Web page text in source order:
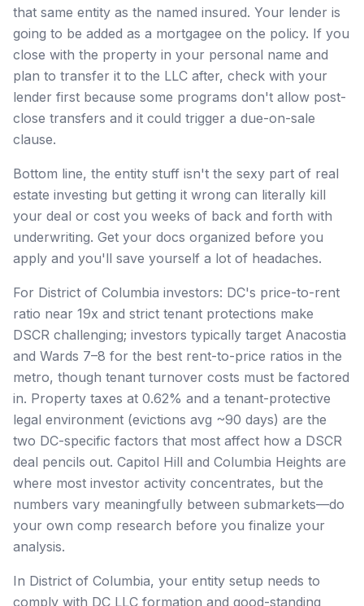
that same entity as the named insured. Your lender is
going to be added as a mortgagee on the policy. If you
close with the property in your personal name and
plan to transfer it to the LLC after, check with your
lender first because some programs don't allow post-
close transfers and it could trigger a due-on-sale
clause.
Bottom line, the entity stuff isn't the sexy part of real
estate investing but getting it wrong can literally kill
your deal or cost you weeks of back and forth with
underwriting. Get your docs organized before you
apply and you'll save yourself a lot of headaches.
For District of Columbia investors: DC's price-to-rent
ratio near 19x and strict tenant protections make
DSCR challenging; investors typically target Anacostia
and Wards 7–8 for the best rent-to-price ratios in the
metro, though tenant turnover costs must be factored
in. Property taxes at 0.62% and a tenant-protective
legal environment (evictions avg ~90 days) are the
two DC-specific factors that most affect how a DSCR
deal pencils out. Capitol Hill and Columbia Heights are
where most investor activity concentrates, but the
numbers vary meaningfully between submarkets—do
your own comp research before you finalize your
analysis.
In District of Columbia, your entity setup needs to
comply with DC LLC formation and good-standing